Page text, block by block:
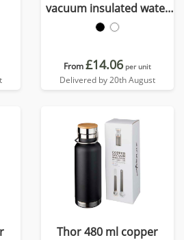
vacuum insulated water
bottle
From£14.06 per unit
Delivered by 20th August
Thor 480 ml copper